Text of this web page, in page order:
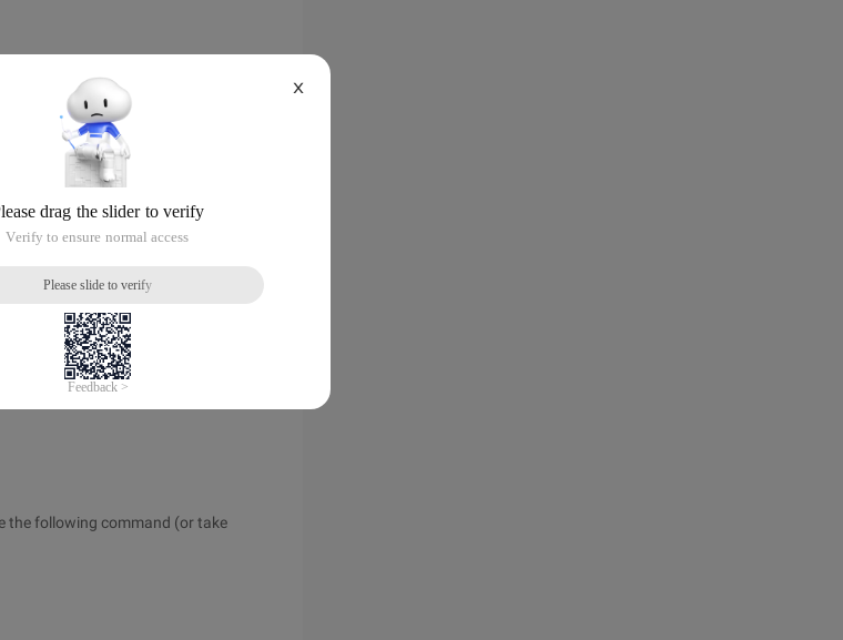
paths (addresses) for File
where the files are installed and in
for example, my display (the
the following command (or take
X